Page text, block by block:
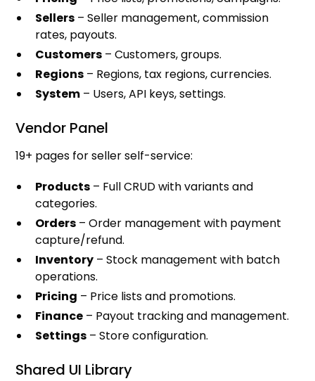
Sellers – Seller management, commission
rates, payouts.
Customers – Customers, groups.
Regions – Regions, tax regions, currencies.
System – Users, API keys, settings.
Vendor Panel
19+ pages for seller self-service:
Products – Full CRUD with variants and
categories.
Orders – Order management with payment
capture/refund.
Inventory – Stock management with batch
operations.
Pricing – Price lists and promotions.
Finance – Payout tracking and management.
Settings – Store configuration.
Shared UI Library